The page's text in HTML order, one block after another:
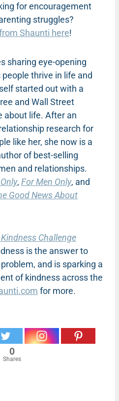
for encouragement
struggles?
Shaunti here!
sharing eye-opening
thrive in life and
started out with a
and Wall Street
about life. After an
research for
like her, she now is a
of best-selling
and relationships.
, For Men Only, and
Good News About
Challenge
is the answer to
and is sparking a
of kindness across the
for more.
0
Shares